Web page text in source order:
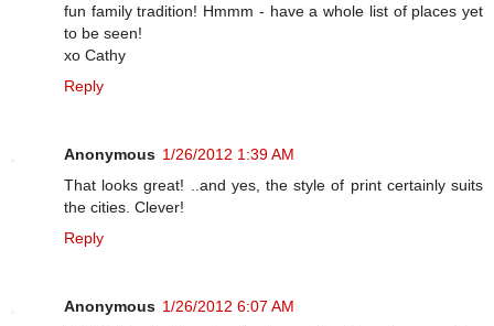
fun family tradition! Hmmm - have a whole list of places yet
to be seen!
xo Cathy
Reply
Anonymous 1/26/2012 1:39 AM
That looks great! ..and yes, the style of print certainly suits
the cities. Clever!
Reply
Anonymous 1/26/2012 6:07 AM